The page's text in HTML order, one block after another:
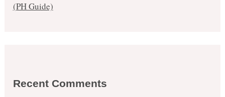
(PH Guide)
Recent Comments